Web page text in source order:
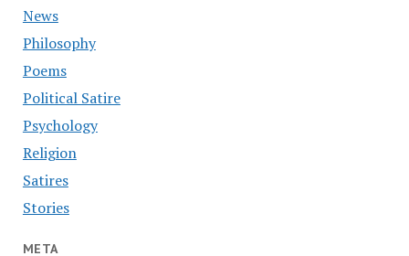
News
Philosophy
Poems
Political Satire
Psychology
Religion
Satires
Stories
META